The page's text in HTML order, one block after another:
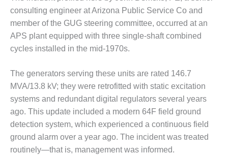
COGENERATION
FACILITY
SAFETY –
PROCEDURES &
ADMINISTRATION:
MEAG
WANSLEY UNIT
9
BY THE
NUMBERS:
AXFORD TURBINE
CONSULTANTS
consulting engineer at Arizona Public Service Co and
member of the GUG steering committee, occurred at an
APS plant equipped with three single-shaft combined
cycles installed in the mid-1970s.
The generators serving these units are rated 146.7
MVA/13.8 kV; they were retrofitted with static excitation
systems and redundant digital regulators several years
ago. This update included a modern 64F field ground
detection system, which experienced a continuous field
ground alarm over a year ago. The incident was treated
routinely—that is, management was informed.